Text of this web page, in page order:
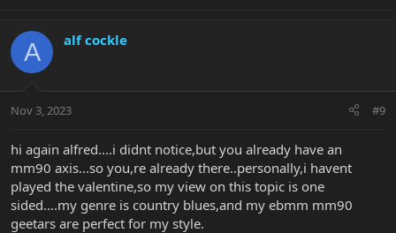
A alf cockle
Nov 3, 2023 #9
hi again alfred....i didnt notice,but you already have an
mm90 axis...so you,re already there..personally,i havent
played the valentine,so my view on this topic is one
sided....my genre is country blues,and my ebmm mm90
geetars are perfect for my style.